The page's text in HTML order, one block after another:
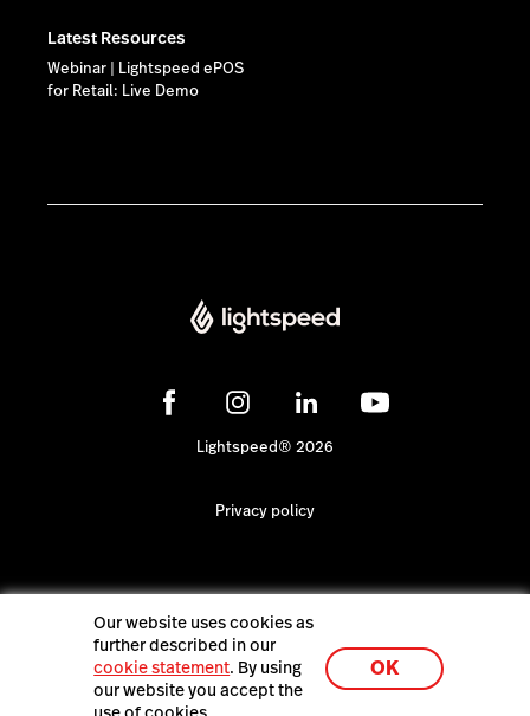
Latest Resources
Webinar | Lightspeed ePOS
for Retail: Live Demo
Lightspeed® 2026
Privacy policy
Our website uses cookies as
further described in our
cookie statement. By using
our website you accept the
OK